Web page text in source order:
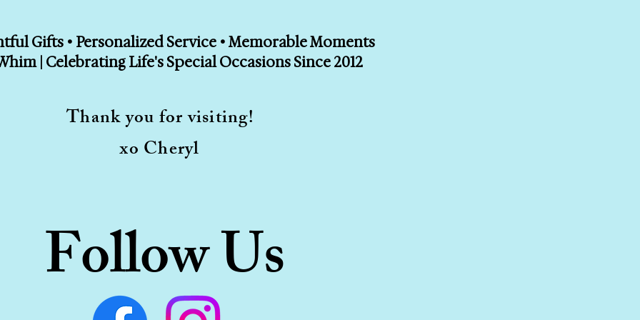
Gifts • Personalized Service • Memorable Moments
| Celebrating Life's Special Occasions Since 2012
Thank you for visiting!
xo Cheryl
Follow Us